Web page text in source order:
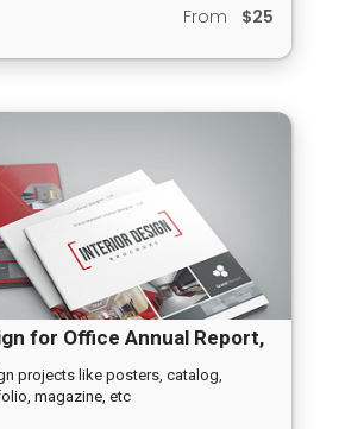
From $25
for Office Annual Report,
Catelogue
projects like posters, catalog,
magazine, etc